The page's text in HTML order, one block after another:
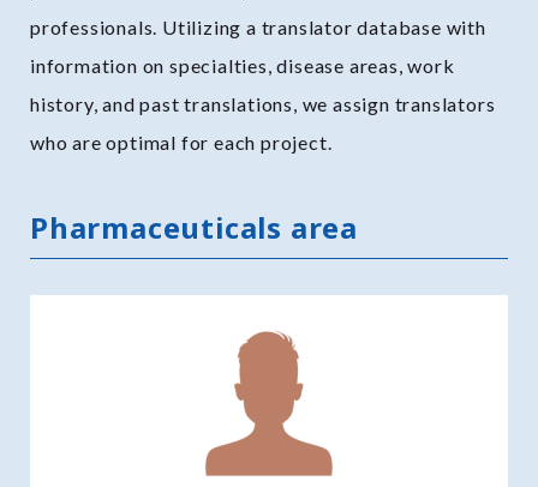
professionals. Utilizing a translator database with
information on specialties, disease areas, work
history, and past translations, we assign translators
who are optimal for each project.
Pharmaceuticals area